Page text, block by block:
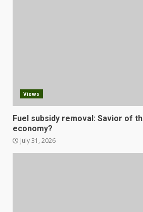
Views
Fuel subsidy removal: Savior of
economy?
July 31, 2026